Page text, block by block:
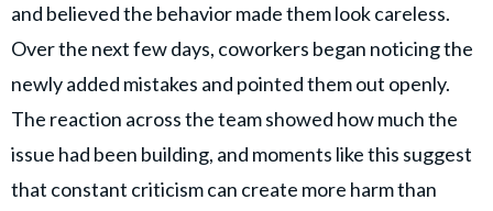
and believed the behavior made them look careless.
Over the next few days, coworkers began noticing the
newly added mistakes and pointed them out openly.
The reaction across the team showed how much the
issue had been building, and moments like this suggest
that constant criticism can create more harm than